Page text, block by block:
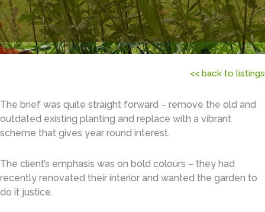
<< back to listings
The brief was quite straight forward – remove the old and
outdated existing planting and replace with a vibrant
scheme that gives year round interest.
The client’s emphasis was on bold colours – they had
recently renovated their interior and wanted the garden to
do it justice.